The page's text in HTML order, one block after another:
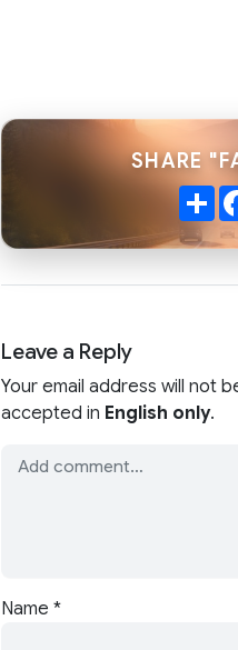
SHARE
Leave a Reply
Your email address will not
accepted in English only.
Name *